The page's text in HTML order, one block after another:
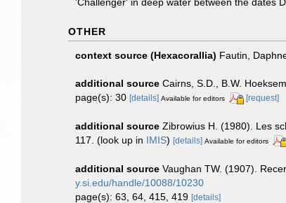
OTHER
context source (Hexacorallia) Fautin,
additional source Cairns, S.D., B.W.
page(s): 30 [details] Available for editors [request]
additional source Zibrowius H. (1980). Les
117. (look up in IMIS) [details] Available for editors
additional source Vaughan TW. (1907).
y.si.edu/handle/10088/10230
page(s): 63, 64, 415, 419 [details]